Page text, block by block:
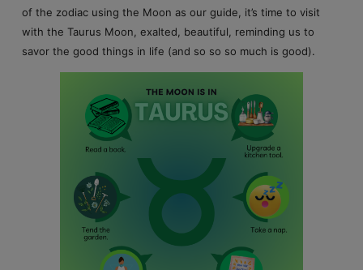
of the zodiac using the Moon as our guide, it’s time to visit
with the Taurus Moon, exalted, beautiful, reminding us to
savor the good things in life (and so so so much is good).